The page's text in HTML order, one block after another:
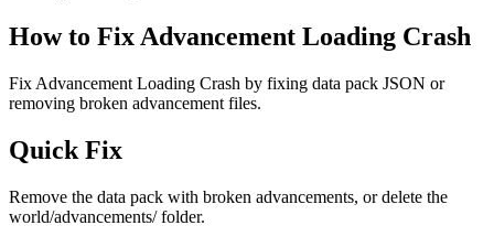
How to Fix Advancement Loading Crash
Fix Advancement Loading Crash by fixing data pack JSON or
removing broken advancement files.
Quick Fix
Remove the data pack with broken advancements, or delete the
world/advancements/ folder.